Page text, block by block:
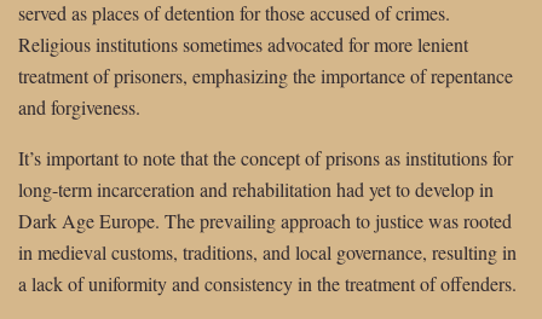
served as places of detention for those accused of crimes.
Religious institutions sometimes advocated for more lenient
treatment of prisoners, emphasizing the importance of repentance
and forgiveness.
It’s important to note that the concept of prisons as institutions for
long-term incarceration and rehabilitation had yet to develop in
Dark Age Europe. The prevailing approach to justice was rooted
in medieval customs, traditions, and local governance, resulting in
a lack of uniformity and consistency in the treatment of offenders.